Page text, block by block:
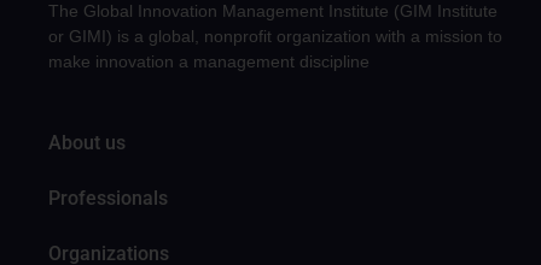
The Global Innovation Management Institute (GIM Institute
or GIMI) is a global, nonprofit organization with a mission to
make innovation a management discipline
About us
Professionals
Organizations